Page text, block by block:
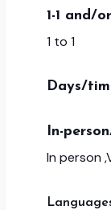
1-1 and/
1 to 1
Days/
In-
In person